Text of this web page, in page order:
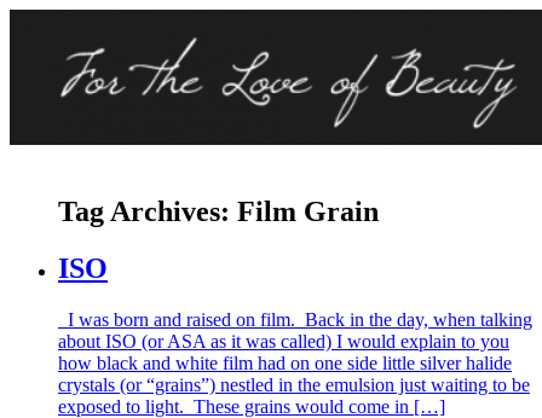
Tag Archives: Film Grain
ISO
I was born and raised on film. Back in the day, when talking
about ISO (or ASA as it was called) I would explain to you
how black and white film had on one side little silver halide
crystals (or “grains”) nestled in the emulsion just waiting to be
exposed to light. These grains would come in […]